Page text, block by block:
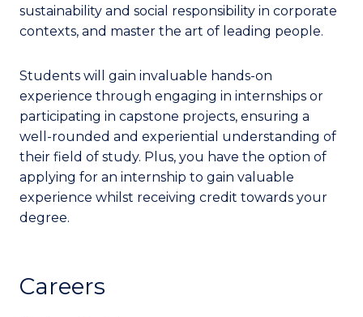
sustainability and social responsibility in corporate
contexts, and master the art of leading people.
Students will gain invaluable hands-on
experience through engaging in internships or
participating in capstone projects, ensuring a
well-rounded and experiential understanding of
their field of study. Plus, you have the option of
applying for an internship to gain valuable
experience whilst receiving credit towards your
degree.
Careers